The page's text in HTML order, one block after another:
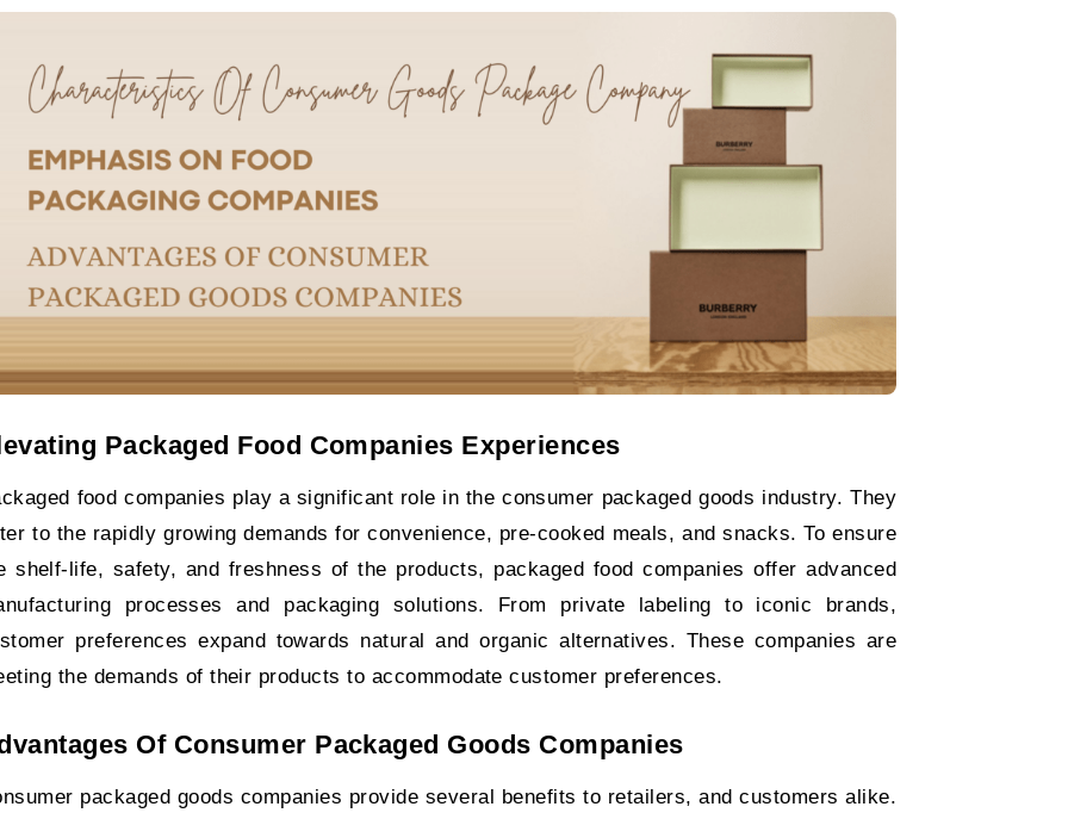
Packaged Food Companies Experiences
food companies play a significant role in the consumer packaged goods industry. They
to the rapidly growing demands for convenience, pre-cooked meals, and snacks. To ensure
shelf-life, safety, and freshness of the products, packaged food companies offer advanced
processes and packaging solutions. From private labeling to iconic brands,
preferences expand towards natural and organic alternatives. These companies are
the demands of their products to accommodate customer preferences.
Of Consumer Packaged Goods Companies
packaged goods companies provide several benefits to retailers, and customers alike.